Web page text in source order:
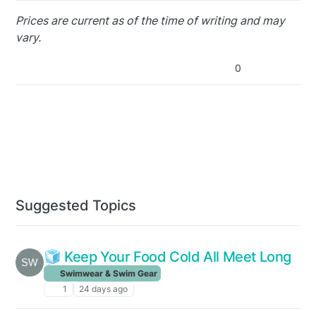
Prices are current as of the time of writing and may
vary.
0
Suggested Topics
🧊 Keep Your Food Cold All Meet Long
Swimwear & Swim Gear
1
24 days ago